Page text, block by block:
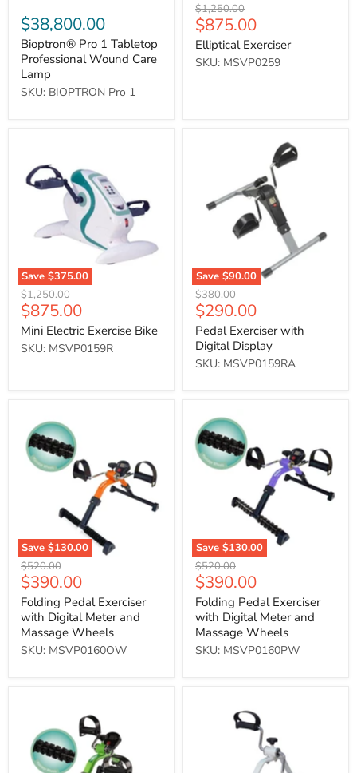
$38,800.00
Bioptron® Pro 1 Tabletop
Professional Wound Care
Lamp
SKU: BIOPTRON Pro 1
Original
price
$1,250.00
Current
price
$875.00
Elliptical Exerciser
SKU: MSVP0259
Save $375.00
Exercise
Bike
Original
price
$1,250.00
Current
price
$875.00
Mini Electric Exercise Bike
SKU: MSVP0159R
Save $90.00
Display
Original
price
$380.00
Current
price
$290.00
Pedal Exerciser with
Digital Display
SKU: MSVP0159RA
Save $130.00
Pedal
Exerciser
with
Digital
Original
price
$520.00
Current
price
$390.00
Folding Pedal Exerciser
with Digital Meter and
Massage Wheels
SKU: MSVP0160OW
Save $130.00
Folding
Pedal
Exerciser
with
Digital
Massage
Original
price
$520.00
Current
price
$390.00
Folding Pedal Exerciser
with Digital Meter and
Massage Wheels
SKU: MSVP0160PW
Exerciser
with
Digital
Meter
Exerciser